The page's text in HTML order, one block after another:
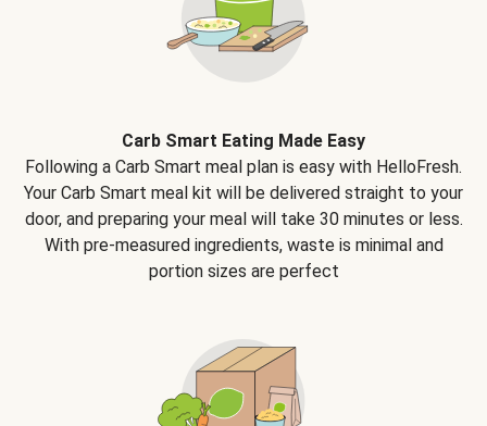
Carb Smart Eating Made Easy
Following a Carb Smart meal plan is easy with HelloFresh.
Your Carb Smart meal kit will be delivered straight to your
door, and preparing your meal will take 30 minutes or less.
With pre-measured ingredients, waste is minimal and
portion sizes are perfect